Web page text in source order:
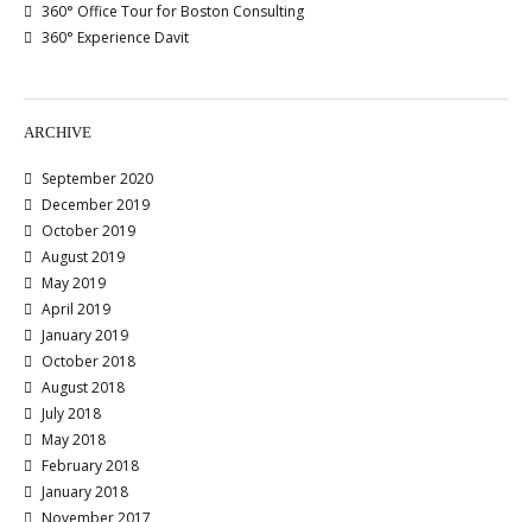
360° Office Tour for Boston Consulting
360° Experience Davit
ARCHIVE
September 2020
December 2019
October 2019
August 2019
May 2019
April 2019
January 2019
October 2018
August 2018
July 2018
May 2018
February 2018
January 2018
November 2017